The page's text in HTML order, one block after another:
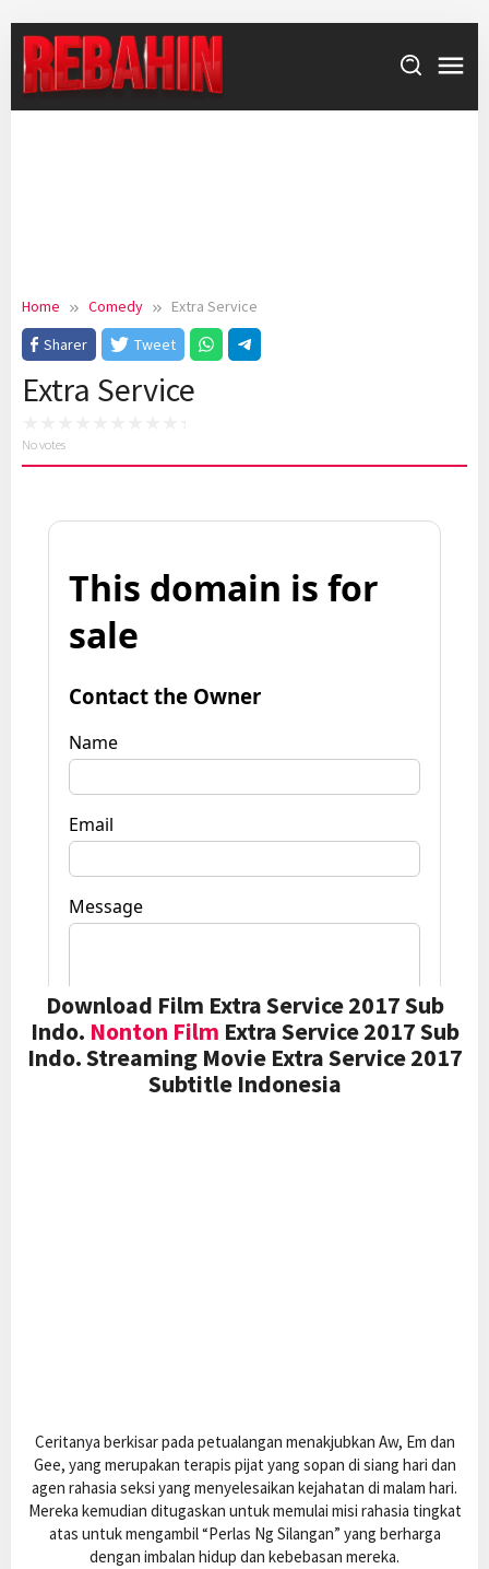
content
Home Comedy
Extra Service
Sharer
Tweet
Extra Service
No votes
Download Film Extra Service 2017 Sub
Indo. Nonton Film Extra Service 2017 Sub
Indo. Streaming Movie Extra Service 2017
Subtitle Indonesia
Ceritanya berkisar pada petualangan menakjubkan Aw, Em dan
Gee, yang merupakan terapis pijat yang sopan di siang hari dan
agen rahasia seksi yang menyelesaikan kejahatan di malam hari.
Mereka kemudian ditugaskan untuk memulai misi rahasia tingkat
atas untuk mengambil “Perlas Ng Silangan” yang berharga
dengan imbalan hidup dan kebebasan mereka.